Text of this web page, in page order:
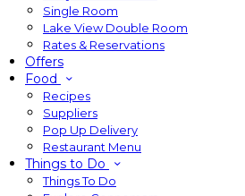
Single Room
Lake View Double Room
Rates & Reservations
Offers
Food
Recipes
Suppliers
Pop Up Delivery
Restaurant Menu
Things to Do
Things To Do